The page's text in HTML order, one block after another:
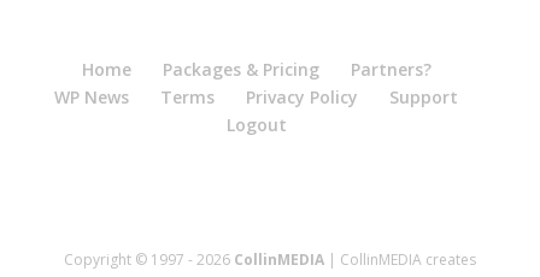
Home Packages & Pricing
Partners?
WP News
Terms Privacy Policy
Support
Logout
Copyright © 1997 - 2026 CollinMEDIA| CollinMEDIA creates